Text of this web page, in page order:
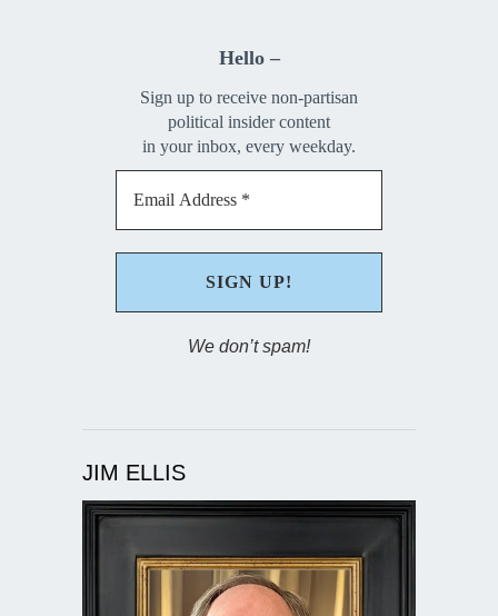
Hello –
Sign up to receive non-partisan
political insider content
in your inbox, every weekday.
We don’t spam!
JIM ELLIS